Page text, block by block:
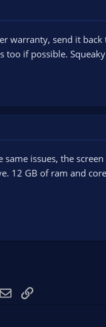
warranty, send it
too if possible.
same issues, the
12 GB of ram and
EmailLink